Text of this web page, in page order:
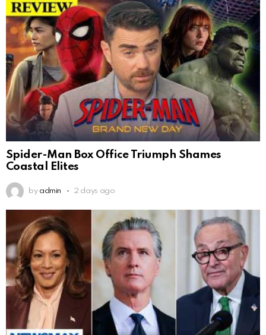
Spider-Man Box Office Triumph Shames
Coastal Elites
by admin 2 days ago